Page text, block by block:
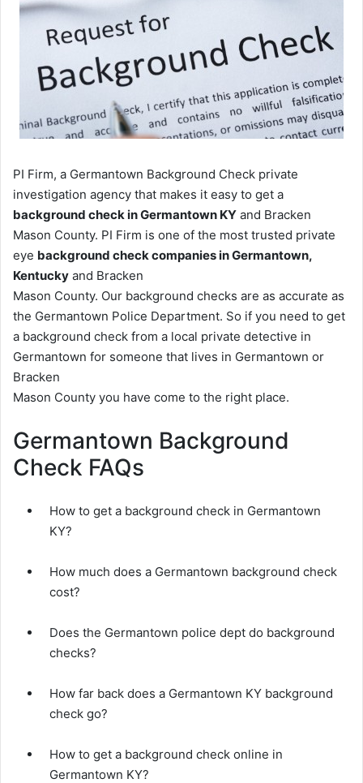
PI Firm, a Germantown Background Check private
investigation agency that makes it easy to get a
background check in Germantown KY and Bracken
Mason County. PI Firm is one of the most trusted private
eye background check companies in Germantown,
Kentucky and Bracken
Mason County. Our background checks are as accurate as
the Germantown Police Department. So if you need to get
a background check from a local private detective in
Germantown for someone that lives in Germantown or
Bracken
Mason County you have come to the right place.
Germantown Background
Check FAQs
How to get a background check in Germantown
KY?
How much does a Germantown background check
cost?
Does the Germantown police dept do background
checks?
How far back does a Germantown KY background
check go?
How to get a background check online in
Germantown KY?